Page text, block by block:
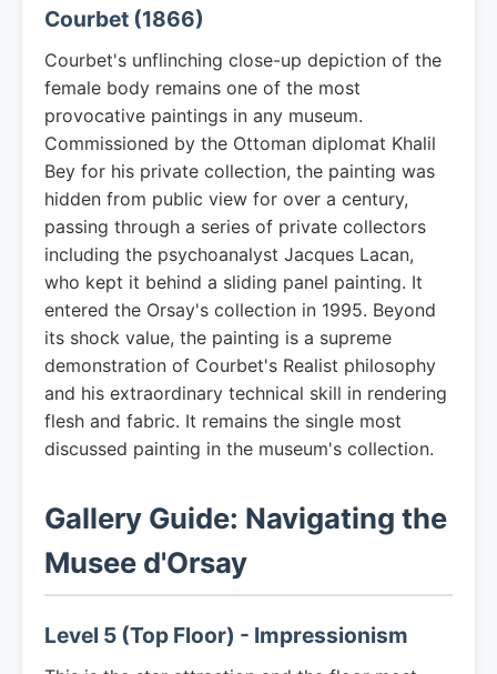
Courbet (1866)
Courbet's unflinching close-up depiction of the
female body remains one of the most
provocative paintings in any museum.
Commissioned by the Ottoman diplomat Khalil
Bey for his private collection, the painting was
hidden from public view for over a century,
passing through a series of private collectors
including the psychoanalyst Jacques Lacan,
who kept it behind a sliding panel painting. It
entered the Orsay's collection in 1995. Beyond
its shock value, the painting is a supreme
demonstration of Courbet's Realist philosophy
and his extraordinary technical skill in rendering
flesh and fabric. It remains the single most
discussed painting in the museum's collection.
Gallery Guide: Navigating the
Musee d'Orsay
Level 5 (Top Floor) - Impressionism